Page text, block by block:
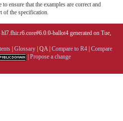
ensure that the examples are correct and
of the specification.
ballot4 generated on Tue,
Glossary QA| Compare to R4 Compare
Propose a change